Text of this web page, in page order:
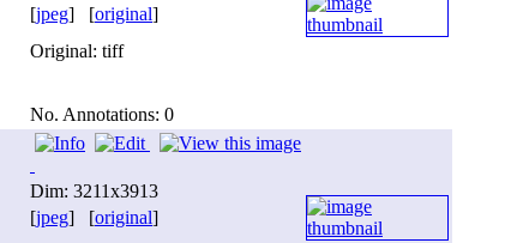
[jpeg] [original]
Original: tiff
No. Annotations: 0
Dim: 3211x3913
[jpeg] [original]